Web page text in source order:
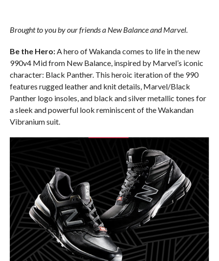
Brought to you by our friends a New Balance and Marvel.
Be the Hero:A hero of Wakanda comes to life in the new
990v4 Mid from New Balance, inspired by Marvel’s iconic
character: Black Panther. This heroic iteration of the 990
features rugged leather and knit details, Marvel/Black
Panther logo insoles, and black and silver metallic tones for
a sleek and powerful look reminiscent of the Wakandan
Vibranium suit.